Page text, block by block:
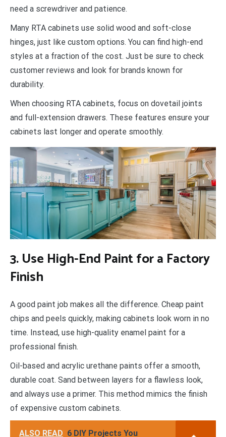
need a screwdriver and patience.
Many RTA cabinets use solid wood and soft-close
hinges, just like custom options. You can find high-end
styles at a fraction of the cost. Just be sure to check
customer reviews and look for brands known for
durability.
When choosing RTA cabinets, focus on dovetail joints
and full-extension drawers. These features ensure your
cabinets last longer and operate smoothly.
3. Use High-End Paint for a Factory
Finish
A good paint job makes all the difference. Cheap paint
chips and peels quickly, making cabinets look worn in no
time. Instead, use high-quality enamel paint for a
professional finish.
Oil-based and acrylic urethane paints offer a smooth,
durable coat. Sand between layers for a flawless look,
and always use a primer. This method mimics the finish
of expensive custom cabinets.
ALSO READ 6 DIY Projects You